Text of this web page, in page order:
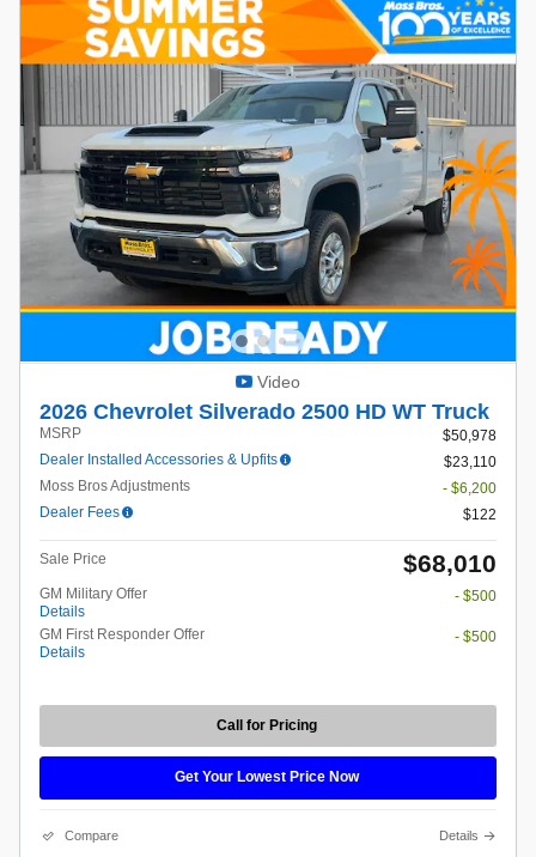
Video
2026 Chevrolet Silverado 2500 HD WT Truck
MSRP
$50,978
Dealer Installed Accessories & Upfits
$23,110
Moss Bros Adjustments
- $6,200
Dealer Fees
$122
Sale Price $68,010
GM Military Offer
Details
- $500
GM First Responder Offer
Details
- $500
Call for Pricing
Get Your Lowest Price Now
Compare Details